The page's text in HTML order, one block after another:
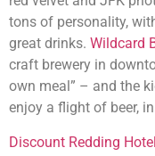
tons of personality,
great drinks. Wildcard
craft brewery in
own meal” – and the
enjoy a flight of beer,
Discount Redding